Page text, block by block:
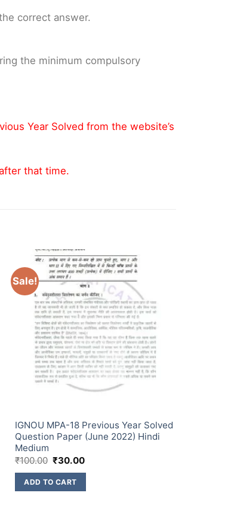
correct answer.
the minimum compulsory
Year Solved from the website’s
that time.
Sale!
IGNOU MPA-18 Previous Year Solved
Question Paper (June 2022) Hindi
Medium
₹100.00 ₹30.00
ADD TO CART